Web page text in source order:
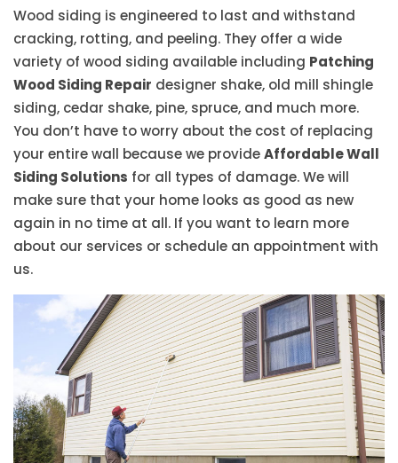
Wood siding is engineered to last and withstand
cracking, rotting, and peeling. They offer a wide
variety of wood siding available including Patching
Wood Siding Repair designer shake, old mill shingle
siding, cedar shake, pine, spruce, and much more.
You don’t have to worry about the cost of replacing
your entire wall because we provideAffordable Wall
Siding Solutions for all types of damage. We will
make sure that your home looks as good as new
again in no time at all. If you want to learn more
about our services or schedule an appointment with
us.